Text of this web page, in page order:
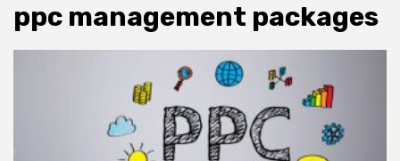
ppc management packages